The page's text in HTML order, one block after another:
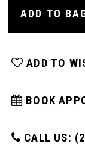
ADD TO
ADD TO
BOOK
CALL US: